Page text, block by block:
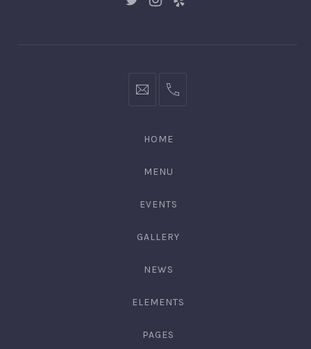
New New
New
hello@gingerify.com
+1
3344
HOME
MENU
EVENTS
GALLERY
NEWS
ELEMENTS
PAGES